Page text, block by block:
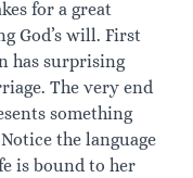
for a great
God’s will. First
has surprising
The very end
something
the language
is bound to her